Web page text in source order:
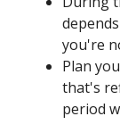
you're
Plan
that's
period